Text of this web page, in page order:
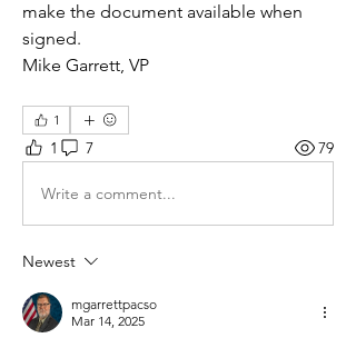
make the document available when
signed.
Mike Garrett, VP
1
1 7 79
Write a comment...
Newest
mgarrettpacso
Mar 14, 2025